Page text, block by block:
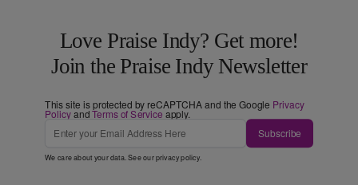
Love Praise Indy? Get more!
Join the Praise Indy Newsletter
This site is protected by reCAPTCHA and the Google Privacy
PolicyandTerms of Service apply.
Subscribe
We care about your data. See ourprivacy policy.